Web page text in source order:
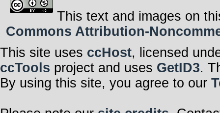
This text and images on
Commons Attribution-
This site uses ccHost, licensed
ccTools project and uses GetID3.
By using this site, you agree to our